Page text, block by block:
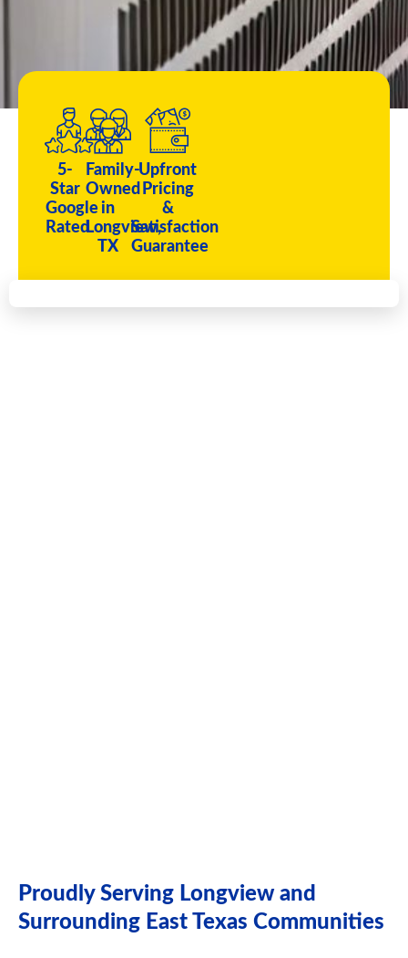
5-
Star
Google
Rated
Family-
Owned
in
Longview,
TX
Upfront
Pricing
&
Satisfaction
Guarantee
Proudly Serving Longview and
Surrounding East Texas Communities